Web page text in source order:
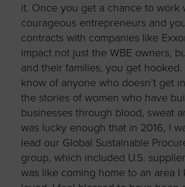
it. Once you get a chance to work
courageous entrepreneurs and
contracts with companies like
impact not just the WBE owners,
and their families, you get hooked.
know of anyone who doesn’t get
the stories of women who have
businesses through blood, sweat
was lucky enough that in 2016, I
lead our Global Sustainable
group, which included U.S.
was like coming home to an area I